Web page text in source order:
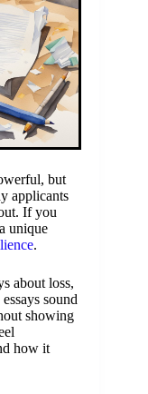
but
applicants
If you
unique
.
about loss,
sound
showing
how it